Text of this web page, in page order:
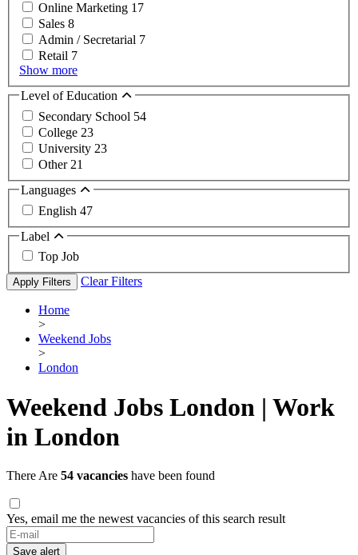
Online Marketing 17
Sales 8
Admin / Secretarial 7
Retail 7
Show more
Level of Education
Secondary School 54
College 23
University 23
Other 21
Languages
English 47
Label
Top Job
Apply Filters Clear Filters
Home
>
Weekend Jobs
>
London
Weekend Jobs London | Work
in London
There Are 54 vacancies have been found
Yes, email me the newest vacancies of this search result
Save alert